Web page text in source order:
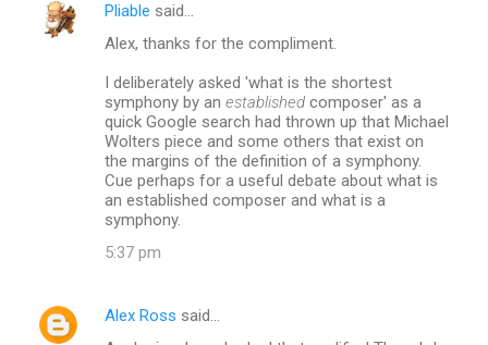
Pliable said…
Alex, thanks for the compliment.
I deliberately asked 'what is the shortest
symphony by an established composer' as a
quick Google search had thrown up that Michael
Wolters piece and some others that exist on
the margins of the definition of a symphony.
Cue perhaps for a useful debate about what is
an established composer and what is a
symphony.
5:37 pm
Alex Ross said…